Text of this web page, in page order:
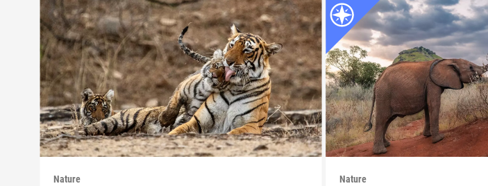
Nature Nature